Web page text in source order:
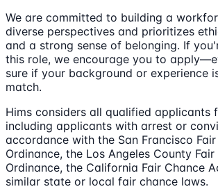
We are committed to building a
diverse perspectives and prioritizes
and a strong sense of belonging. If
this role, we encourage you to
sure if your background or experience
match.
Hims considers all qualified applicants
including applicants with arrest or
accordance with the San Francisco
Ordinance, the Los Angeles County Fair
Ordinance, the California Fair Chance
similar state or local fair chance laws.